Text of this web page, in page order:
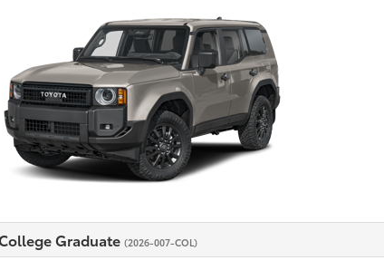
Graduate (2026-007-COL)